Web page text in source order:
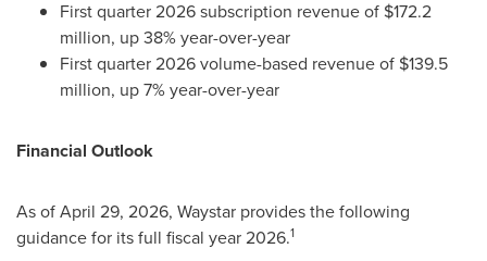
First quarter 2026 subscription revenue of $172.2
million, up 38% year-over-year
First quarter 2026 volume-based revenue of $139.5
million, up 7% year-over-year
Financial Outlook
As of April 29, 2026, Waystar provides the following
guidance for its full fiscal year 2026.1